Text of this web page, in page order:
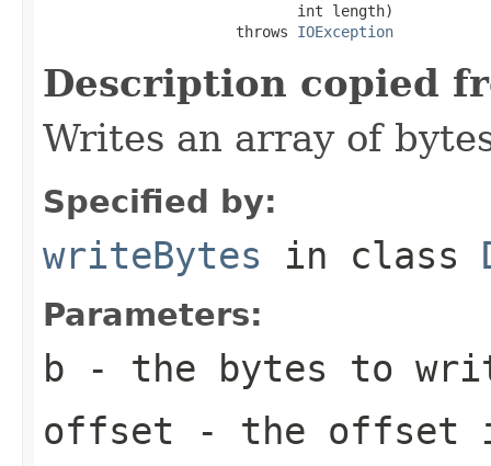
                             int length)
                      throws
IOException
Description copied
Writes an array of
Specified by:
writeBytes in class
Parameters:
b - the bytes to
offset - the offset